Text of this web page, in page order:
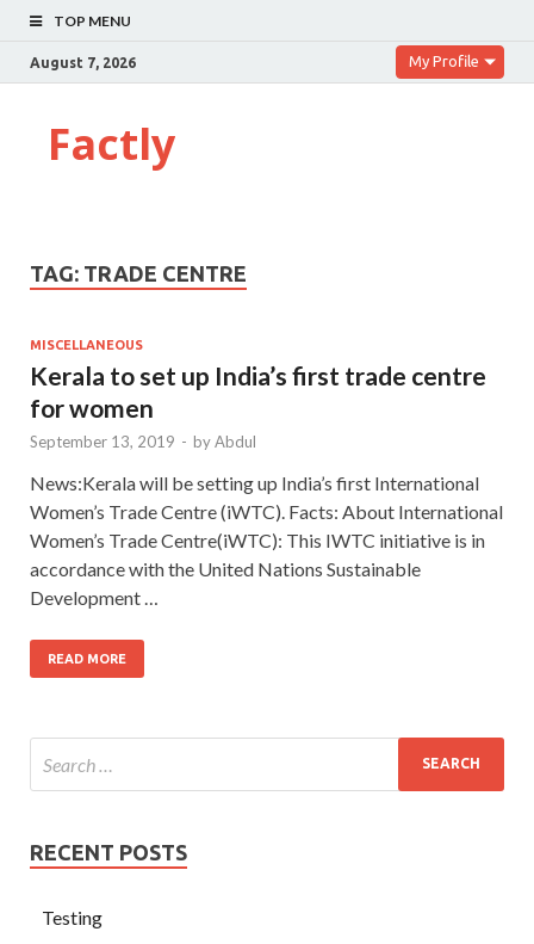
TOP MENU
August 7, 2026 My Profile
Factly
TAG: TRADE CENTRE
MISCELLANEOUS
Kerala to set up India’s first trade centre
for women
September 13, 2019 - byAbdul
News:Kerala will be setting up India’s first International
Women’s Trade Centre (iWTC). Facts: About International
Women’s Trade Centre(iWTC): This IWTC initiative is in
accordance with the United Nations Sustainable
Development …
READ MORE
RECENT POSTS
Testing